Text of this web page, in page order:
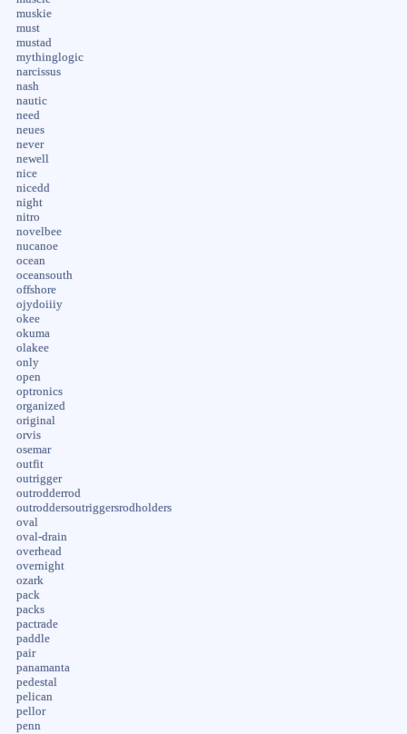
muskie
must
mustad
mythinglogic
narcissus
nash
nautic
need
neues
never
newell
nice
nicedd
night
nitro
novelbee
nucanoe
ocean
oceansouth
offshore
ojydoiiiy
okee
okuma
olakee
only
open
optronics
organized
original
orvis
osemar
outfit
outrigger
outrodderrod
outroddersoutriggersrodholders
oval
oval-drain
overhead
overnight
ozark
pack
packs
pactrade
paddle
pair
panamanta
pedestal
pelican
pellor
penn